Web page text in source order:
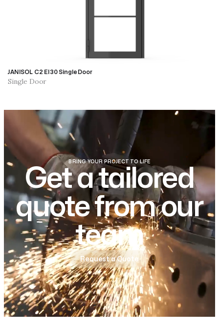
JANISOL C2 EI30 Single Door
Single Door
BRING YOUR PROJECT TO LIFE
Get a tailored
quote from our
team
Request a Quote